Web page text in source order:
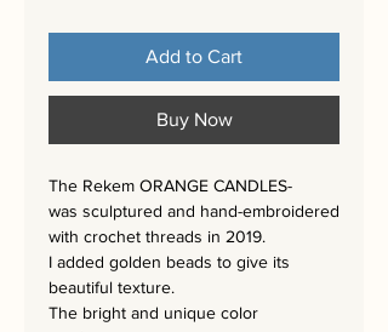
Add to Cart
Buy Now
The Rekem ORANGE CANDLES-
was sculptured and hand-embroidered
with crochet threads in 2019.
I added golden beads to give its
beautiful texture.
The bright and unique color